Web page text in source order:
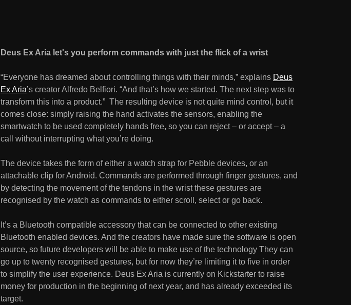
Deus Ex Aria let's you perform commands with just the flick of a wrist
“Everyone has dreamed about controlling things with their minds,” explains Deus
Ex Aria’s creator Alfredo Belfiori. “And that’s how we started. The next step was to
transform this into a product.” The resulting device is not quite mind control, but it
comes close: simply raising the hand activates the sensors, enabling the
smartwatch to be used completely hands free, so you can reject – or accept – a
call without interrupting what you’re doing.
The device takes the form of either a watch strap for Pebble devices, or an
attachable clip for Android. Commands are performed through finger gestures, and
by detecting the movement of the tendons in the wrist these gestures are
recognised by the watch as commands to either scroll, select or go back.
It’s a Bluetooth compatible accessory that can be connected to other existing
Bluetooth enabled devices. And the creators have made sure the software is open
source, so future developers will be able to make use of the technology They can
go up to twenty recognised gestures, but for now they’re limiting it to five in order
to simplify the user experience. Deus Ex Aria is currently on Kickstarter to raise
money for production in the beginning of next year, and has already exceeded its
target.